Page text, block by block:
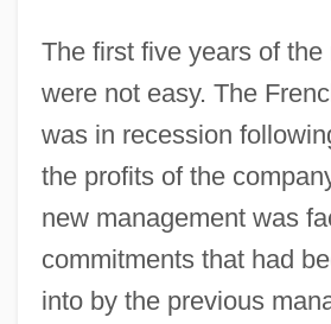
The first five years of
were not easy. The
was in recession
the profits of the
new management was
commitments that had
into by the previous